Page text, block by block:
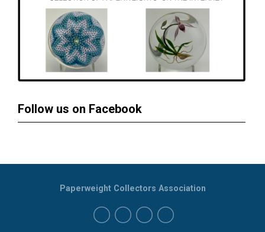
Follow us on Facebook
Paperweight Collectors Association